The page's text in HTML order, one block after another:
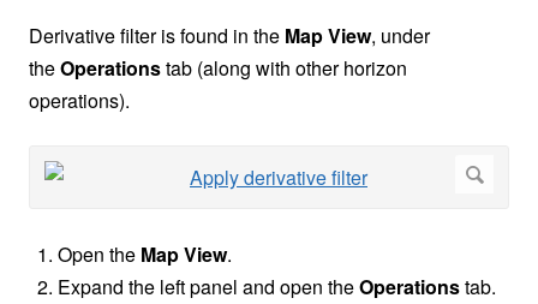
Derivative filter is found in the Map View, under
theOperationstab (along with other horizon
operations).
Open the Map View.
Expand the left panel and open theOperationstab.